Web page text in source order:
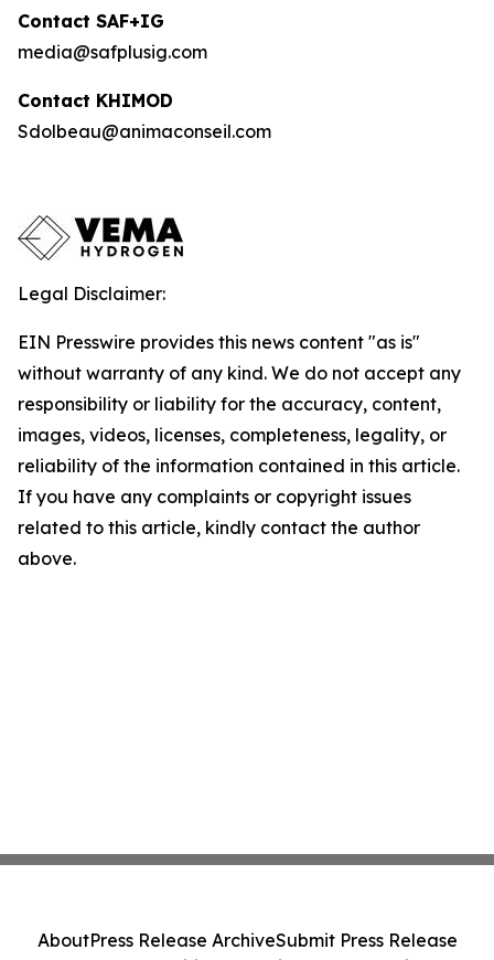
Contact SAF+IG
media@safplusig.com
Contact KHIMOD
Sdolbeau@animaconseil.com
Legal Disclaimer:
EIN Presswire provides this news content "as is"
without warranty of any kind. We do not accept any
responsibility or liability for the accuracy, content,
images, videos, licenses, completeness, legality, or
reliability of the information contained in this article.
If you have any complaints or copyright issues
related to this article, kindly contact the author
above.
AboutPress Release ArchiveSubmit Press Release